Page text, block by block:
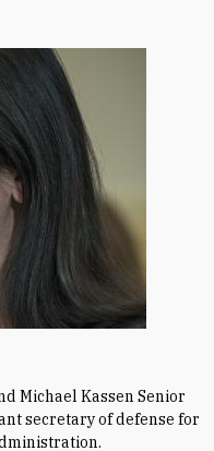
Michael Kassen Senior
secretary of defense for